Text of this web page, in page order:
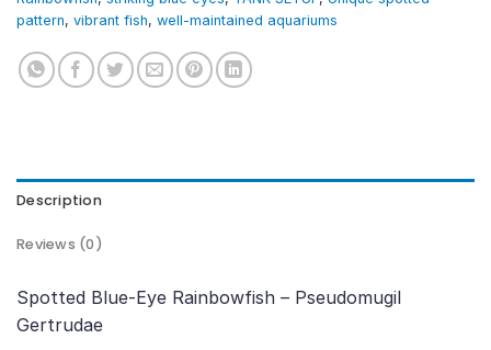
pattern, vibrant fish, well-maintained aquariums
Description
Reviews (0)
Spotted Blue-Eye Rainbowfish – Pseudomugil
Gertrudae